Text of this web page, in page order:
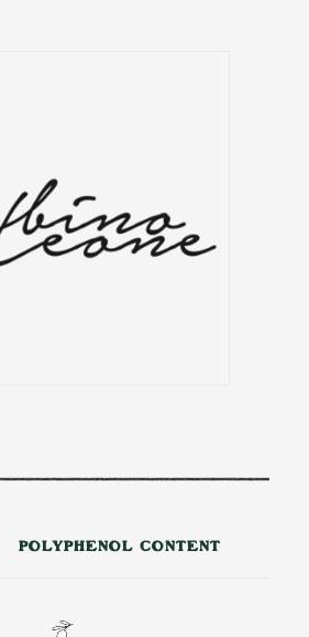
POLYPHENOL CONTENT